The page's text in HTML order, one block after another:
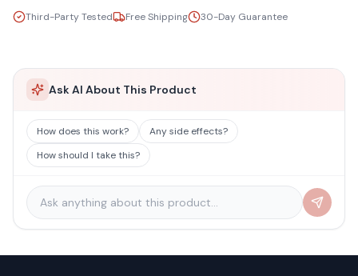
Third-Party Tested Free Shipping 30-Day Guarantee
Ask AI About This Product
How does this work?
Any side effects?
How should I take this?